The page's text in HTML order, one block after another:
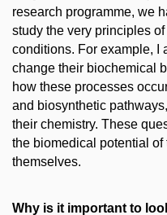
research programme, we
study the very principles
conditions. For example, I
change their biochemical
how these processes
and biosynthetic
their chemistry. These
the biomedical potential
themselves.
Why is it important to